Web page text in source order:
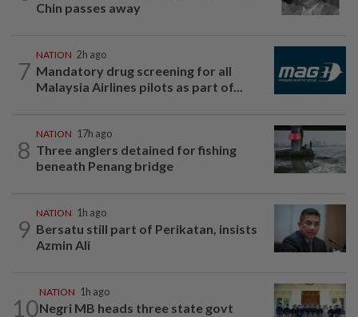
Chin passes away
7
NATION 2h ago
Mandatory drug screening for all
Malaysia Airlines pilots as part of...
8
NATION 17h ago
Three anglers detained for fishing
beneath Penang bridge
9
NATION 1h ago
Bersatu still part of Perikatan, insists
Azmin Ali
10
NATION 1h ago
Negri MB heads three state govt